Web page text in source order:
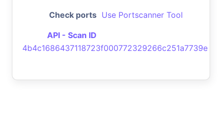
Check ports Use Portscanner Tool
API - Scan ID
4b4c1686437118723f000772329266c251a7739e